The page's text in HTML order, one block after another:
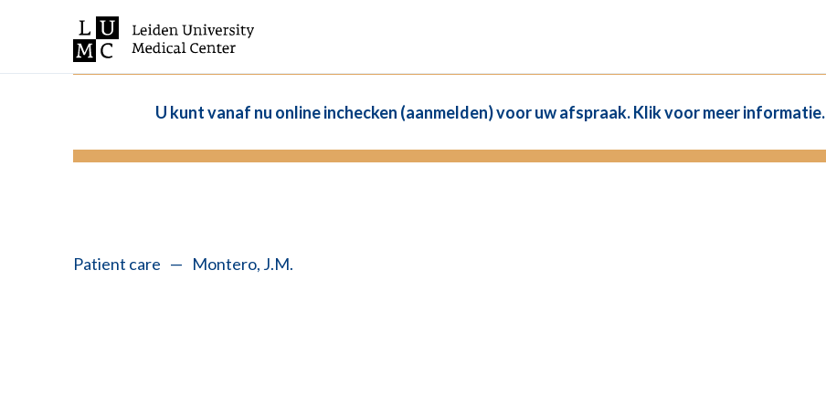
U kunt vanaf nu online inchecken (aanmelden) voor uw afspraak. Klik voor meer informatie.
Patient care — Montero, J.M.